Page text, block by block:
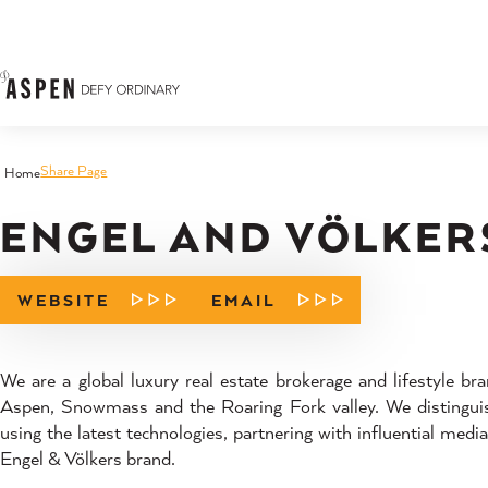
HomeShare Page
ENGEL AND
WEBSITE EMAIL
We are a global luxury real estate brokerage and lifestyle
Aspen, Snowmass and the Roaring Fork valley. We
using the latest technologies, partnering with influential
Engel & Völkers brand.